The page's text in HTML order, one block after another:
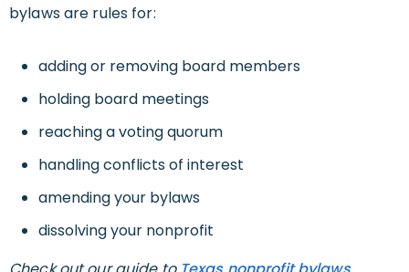
bylaws are rules for:
adding or removing board members
holding board meetings
reaching a voting quorum
handling conflicts of interest
amending your bylaws
dissolving your nonprofit